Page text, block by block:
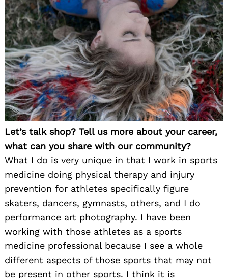
Let’s talk shop? Tell us more about your career,
what can you share with our community?
What I do is very unique in that I work in sports
medicine doing physical therapy and injury
prevention for athletes specifically figure
skaters, dancers, gymnasts, others, and I do
performance art photography. I have been
working with those athletes as a sports
medicine professional because I see a whole
different aspects of those sports that may not
be present in other sports. I think it is